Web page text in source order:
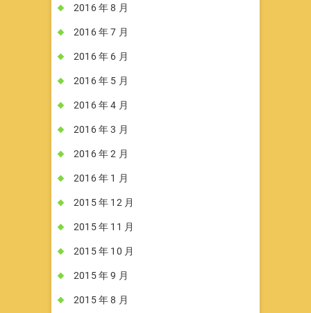
2016 年 8 月
2016 年 7 月
2016 年 6 月
2016 年 5 月
2016 年 4 月
2016 年 3 月
2016 年 2 月
2016 年 1 月
2015 年 12 月
2015 年 11 月
2015 年 10 月
2015 年 9 月
2015 年 8 月